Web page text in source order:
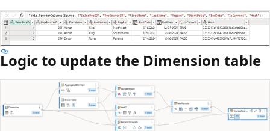
Logic to update the Dimension table